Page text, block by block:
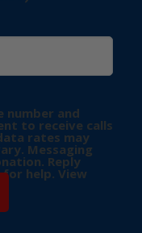
number and
to receive calls
rates may
Messaging
Reply
for help. View